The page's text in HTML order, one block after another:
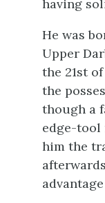
having
He was
Upper
the 21st
the
though a
edge-tool
him the